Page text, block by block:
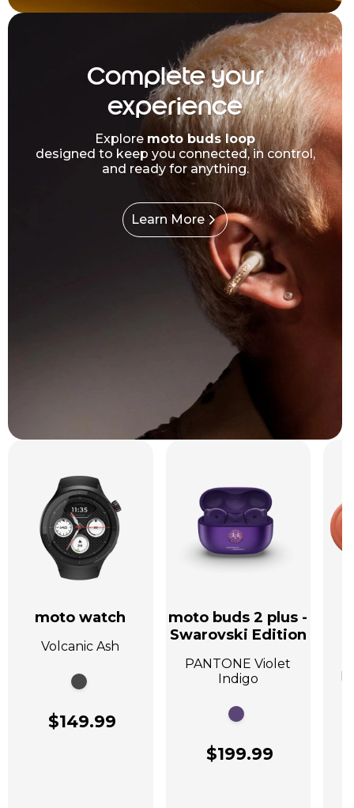
Complete your
experience
Explore moto buds loop
designed to keep you connected, in control,
and ready for anything.
Learn More
moto watch
Volcanic Ash
$149.99
moto buds 2 plus -
Swarovski Edition
PANTONE Violet
Indigo
$199.99